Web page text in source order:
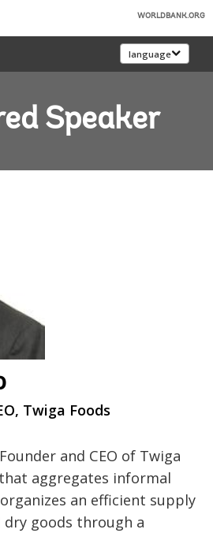
WORLDBANK.ORG
language
Speaker
Twiga Foods
and CEO of Twiga
aggregates informal
an efficient supply
goods through a